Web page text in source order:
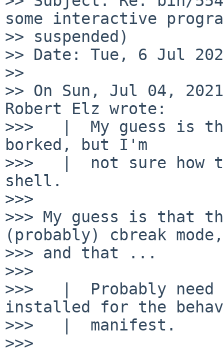
some interactive
>> suspended)
>> Date: Tue, 6 Jul
>>
>> On Sun, Jul 04,
Robert Elz wrote:
>>>   |  My guess is
borked, but I'm
>>>   |  not sure how
shell.
>>>
>>> My guess is that
(probably) cbreak mode,
>>> and that ...
>>>
>>>   |  Probably need
installed for the
>>>   |  manifest.
>>>